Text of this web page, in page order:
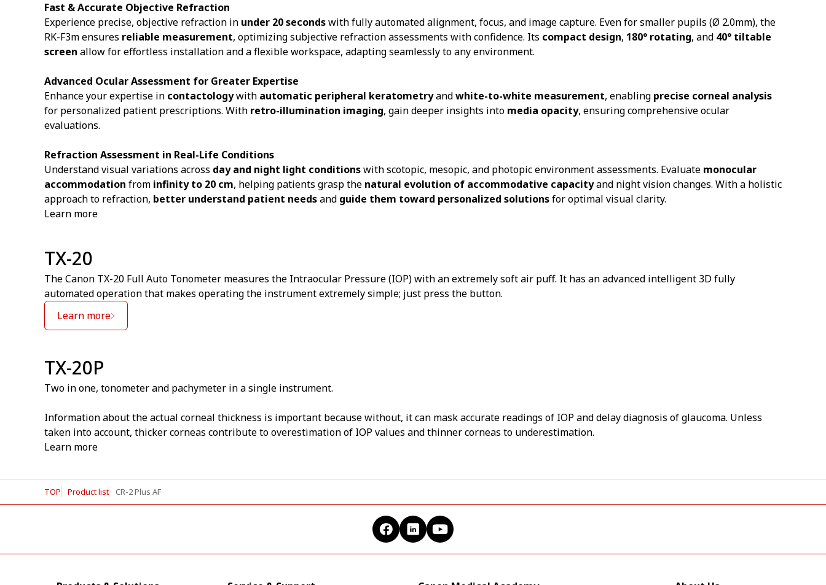
Fast & Accurate Objective Refraction
Experience precise, objective refraction in under 20 secondswith fully automated alignment, focus, and image capture. Even for smaller pupils (Ø 2.0mm), the
RK-F3m ensures reliable measurement, optimizing subjective refraction assessments with confidence. Its compact design, 180° rotating, and 40° tiltable
screen allow for effortless installation and a flexible workspace, adapting seamlessly to any environment.
Advanced Ocular Assessment for Greater Expertise
Enhance your expertise in contactologywith automatic peripheral keratometryandwhite-to-white measurement, enabling precise corneal analysis
for personalized patient prescriptions. With retro-illumination imaging, gain deeper insights into media opacity, ensuring comprehensive ocular
evaluations.
Refraction Assessment in Real-Life Conditions
Understand visual variations across day and night light conditionswith scotopic, mesopic, and photopic environment assessments. Evaluate monocular
accommodation from infinity to 20 cm, helping patients grasp the natural evolution of accommodative capacityand night vision changes. With a holistic
approach to refraction, better understand patient needsand guide them toward personalized solutionsfor optimal visual clarity.
Learn more
TX-20
The Canon TX-20 Full Auto Tonometer measures the Intraocular Pressure (IOP) with an extremely soft air puff. It has an advanced intelligent 3D fully
automated operation that makes operating the instrument extremely simple; just press the button.
Learn more
TX-20P
Two in one, tonometer and pachymeter in a single instrument.
Information about the actual corneal thickness is important because without, it can mask accurate readings of IOP and delay diagnosis of glaucoma. Unless
taken into account, thicker corneas contribute to overestimation of IOP values and thinner corneas to underestimation.
Learn more
TOP Product list CR-2 Plus AF